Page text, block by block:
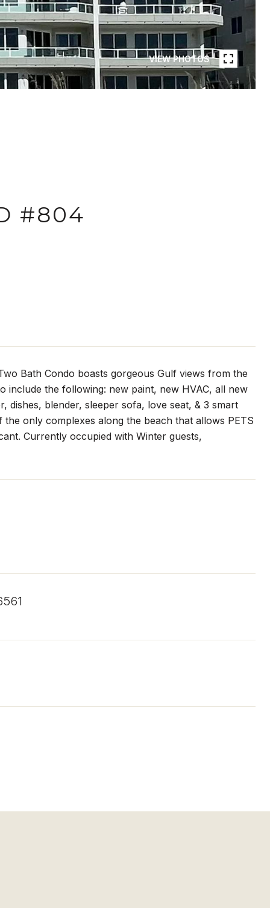
VIEW PHOTOS
#804
Bath Condo boasts gorgeous Gulf views from the
include the following: new paint, new HVAC, all new
dishes, blender, sleeper sofa, love seat, & 3 smart
only complexes along the beach that allows PETS
Currently occupied with Winter guests,